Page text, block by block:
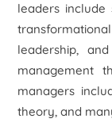
leaders include
leadership,
management
managers
theory, and